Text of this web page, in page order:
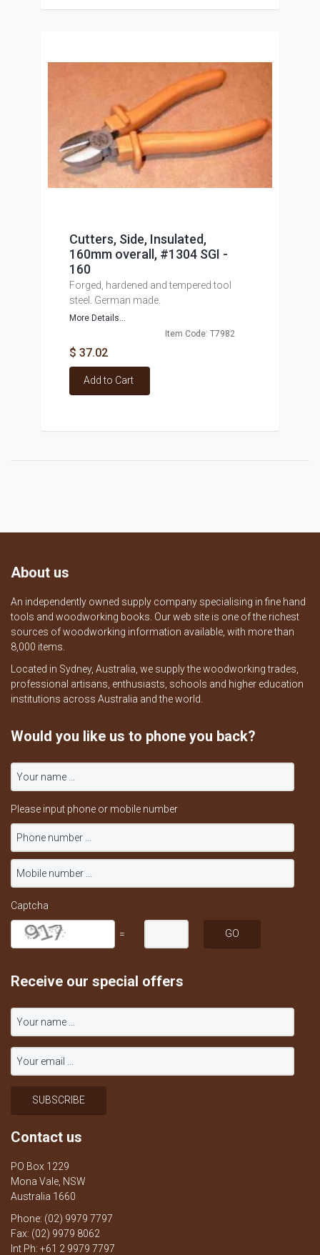
Cutters, Side, Insulated,
160mm overall, #1304 SGI -
160
Forged, hardened and tempered tool
steel. German made.
More Details...
Item Code: T7982
$ 37.02
Add to Cart
About us
An independently owned supply company specialising in fine hand
tools and woodworking books. Our web site is one of the richest
sources of woodworking information available, with more than
8,000 items.
Located in Sydney, Australia, we supply the woodworking trades,
professional artisans, enthusiasts, schools and higher education
institutions across Australia and the world.
Would you like us to phone you back?
Please input phone or mobile number
Captcha
=
Receive our special offers
Contact us
PO Box 1229
Mona Vale, NSW
Australia 1660
Phone: (02) 9979 7797
Fax: (02) 9979 8062
Int Ph: +61 2 9979 7797